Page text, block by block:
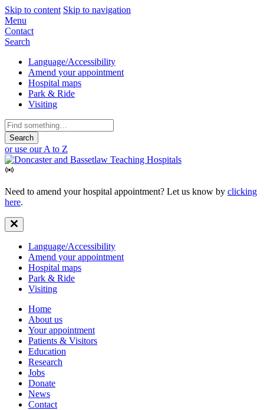
Skip to content Skip to navigation
Mobile
Navigation
Menu
Contact
Search
Secondary
Navigation
Language/Accessibility
Amend your appointment
Hospital maps
Park & Ride
Visiting
Search
for:
or use our A to Z
Need to amend your hospital appointment? Let us know by clicking
here.
Secondary
Navigation
Language/Accessibility
Amend your appointment
Hospital maps
Park & Ride
Visiting
Primary
Navigation
Home
About us
Your appointment
Patients & Visitors
Education
Research
Jobs
Donate
News
Contact